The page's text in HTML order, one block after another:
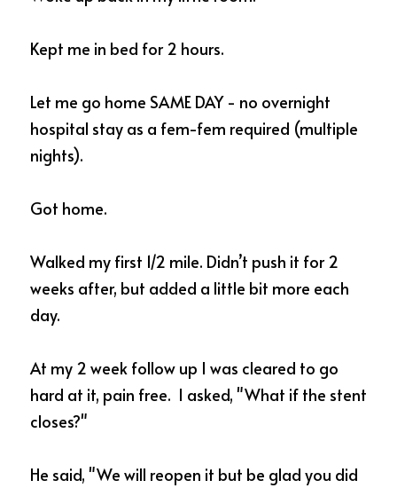
Kept me in bed for 2 hours.
Let me go home SAME DAY - no overnight
hospital stay as a fem-fem required (multiple
nights).
Got home.
Walked my first 1/2 mile. Didn’t push it for 2
weeks after, but added a little bit more each
day.
At my 2 week follow up I was cleared to go
hard at it, pain free.  I asked, "What if the stent
closes?"
He said, "We will reopen it but be glad you did